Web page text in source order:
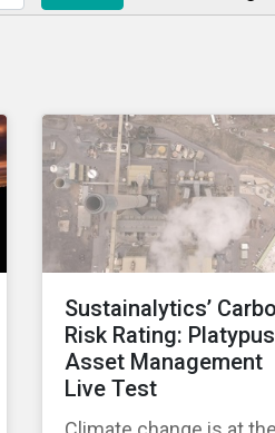
Sustainalytics’
Risk Rating: Platypus
Asset Management
Live Test